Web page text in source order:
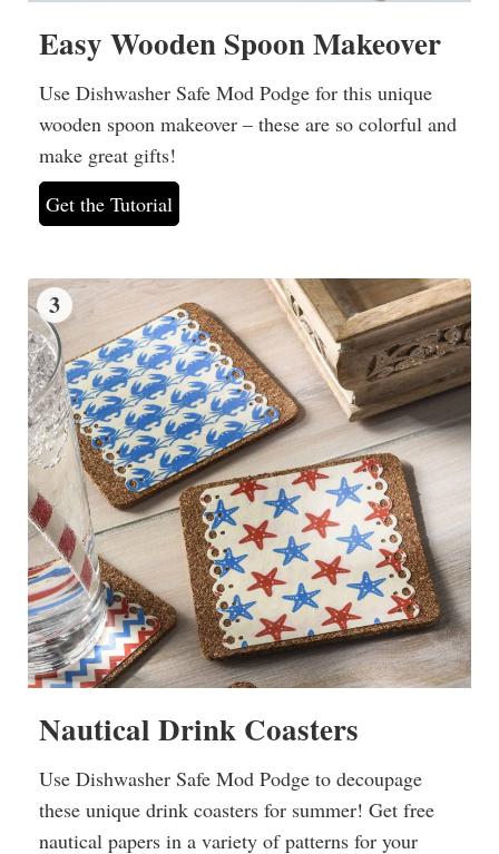
Easy Wooden Spoon Makeover
Use Dishwasher Safe Mod Podge for this unique
wooden spoon makeover – these are so colorful and
make great gifts!
Get the Tutorial
3
Nautical Drink Coasters
Use Dishwasher Safe Mod Podge to decoupage
these unique drink coasters for summer! Get free
nautical papers in a variety of patterns for your